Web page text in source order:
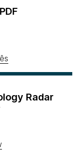
Radar